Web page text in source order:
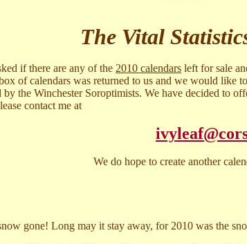
The Vital
if there are any of the 2010 calendars left for sale
of calendars was returned to us and we would
by the Winchester Soroptimists. We have decided to
contact me at
We do hope to create another
gone! Long may it stay away, for 2010 was the